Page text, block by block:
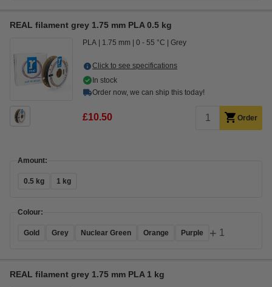
REAL filament grey 1.75 mm PLA 0.5 kg
PLA 1.75 mm 0 - 55 °C Grey
Click to see specifications
In stock
Order now, we can ship this today!
£10.50 Order
Amount:
0.5 kg 1 kg
Colour:
Gold Grey Nuclear Green Orange Purple + 1
REAL filament grey 1.75 mm PLA 1 kg